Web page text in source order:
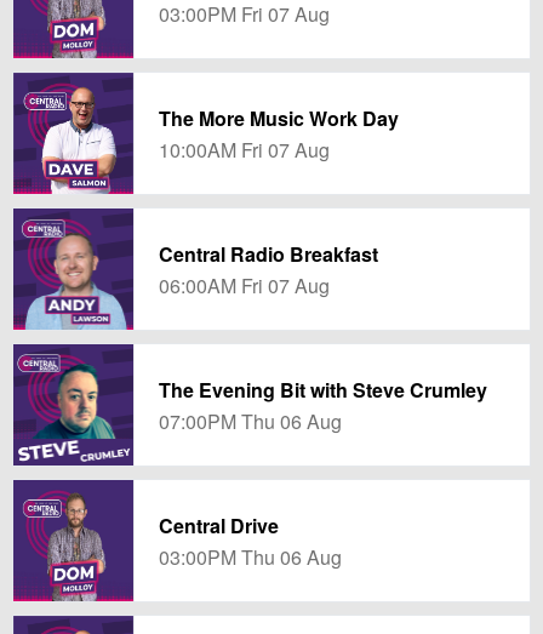
03:00PM Fri 07 Aug
The More Music Work Day
10:00AM Fri 07 Aug
Central Radio Breakfast
06:00AM Fri 07 Aug
The Evening Bit with Steve Crumley
07:00PM Thu 06 Aug
Central Drive
03:00PM Thu 06 Aug